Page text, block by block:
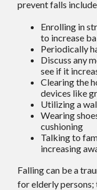
prevent falls
Enrolling in
to increase
Periodically
Discuss any
see if it
Clearing the
devices like
Utilizing a
Wearing
cushioning
Talking to
increasing
Falling can be a
for elderly persons;